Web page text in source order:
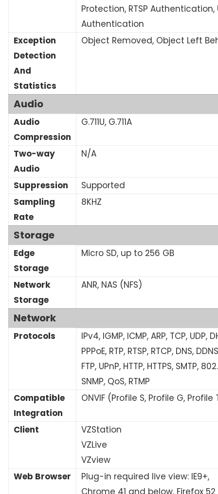
Protection, RTSP Authentication,
Authentication
Exception
Detection
And
Statistics
Object Removed, Object Left
Audio
Audio
Compression
G.711U, G.711A
Two-way
Audio
N/A
Suppression
Supported
Sampling
Rate
8KHZ
Storage
Edge
Storage
Micro SD, up to 256 GB
Network
Storage
ANR, NAS (NFS)
Network
Protocols
IPv4, IGMP, ICMP, ARP, TCP, UDP,
PPPoE, RTP, RTSP, RTCP, DNS,
FTP, UPnP, HTTP, HTTPS, SMTP,
SNMP, QoS, RTMP
Compatible
Integration
ONVIF (Profile S, Profile G, Profile
Client
VZStation
VZLive
VZview
Web Browser
Plug-in required live view: IE9+,
Chrome 41 and below, Firefox